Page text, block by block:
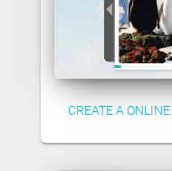
CREATE A